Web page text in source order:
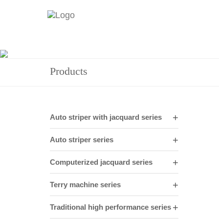
Products
Auto striper with jacquard series
Auto striper series
Computerized jacquard series
Terry machine series
Traditional high performance series